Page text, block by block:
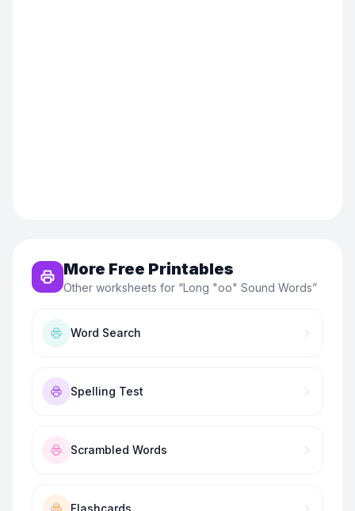
More Free Printables
Other worksheets for “Long "oo" Sound Words”
Word Search
Spelling Test
Scrambled Words
Flashcards